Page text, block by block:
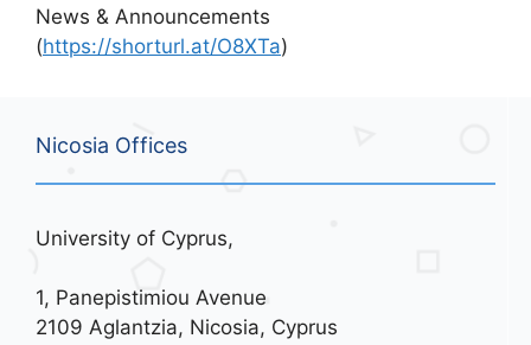
News & Announcements
(https://shorturl.at/O8XTa)
Nicosia Offices
University of Cyprus,
1, Panepistimiou Avenue
2109 Aglantzia, Nicosia, Cyprus